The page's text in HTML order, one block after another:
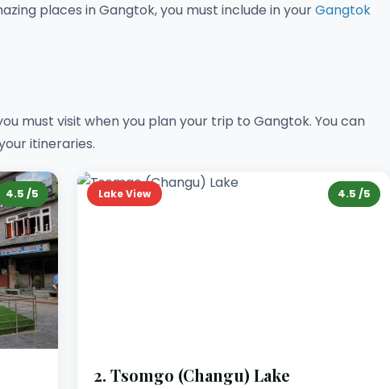
places in Gangtok, you must include in yourGangtok
must visit when you plan your trip to Gangtok. You can
itineraries.
4.5 /5 Lake View 4.5 /5
2. Tsomgo (Changu) Lake